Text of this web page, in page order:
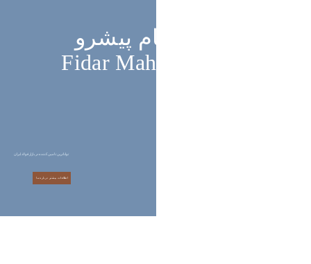
فیدار مهام پیشرو
Fidar Maham Pishro
اطلاعات بیشتر درباره ما
تواناترین تامین کننده در بازار فولاد ایران